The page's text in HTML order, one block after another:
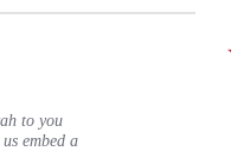
to you
embed a